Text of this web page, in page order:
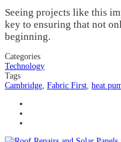
Seeing projects like this
key to ensuring that not
beginning.
Categories
Technology
Tags
Cambridge, Fabric First, heat